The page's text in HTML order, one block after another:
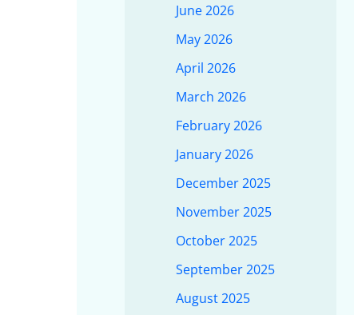
June 2026
May 2026
April 2026
March 2026
February 2026
January 2026
December 2025
November 2025
October 2025
September 2025
August 2025